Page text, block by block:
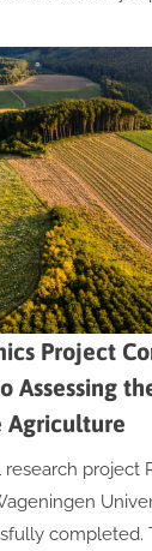
Project
Assessing
Agriculture
project
completed.